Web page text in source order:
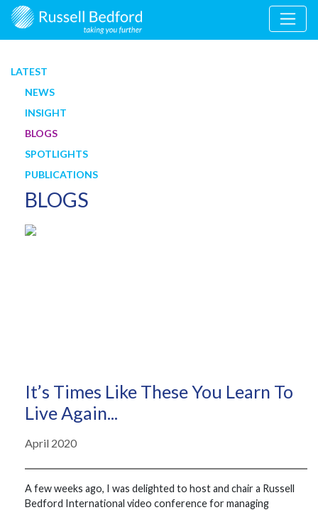
LATEST
NEWS
INSIGHT
BLOGS
SPOTLIGHTS
PUBLICATIONS
BLOGS
It’s Times Like These You Learn To
Live Again...
April 2020
A few weeks ago, I was delighted to host and chair a Russell
Bedford International video conference for managing